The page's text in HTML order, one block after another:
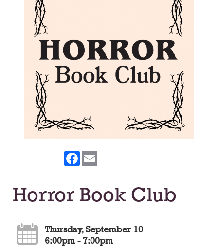
Facebook
Horror Book Club
Thursday, September 10
6:00pm - 7:00pm